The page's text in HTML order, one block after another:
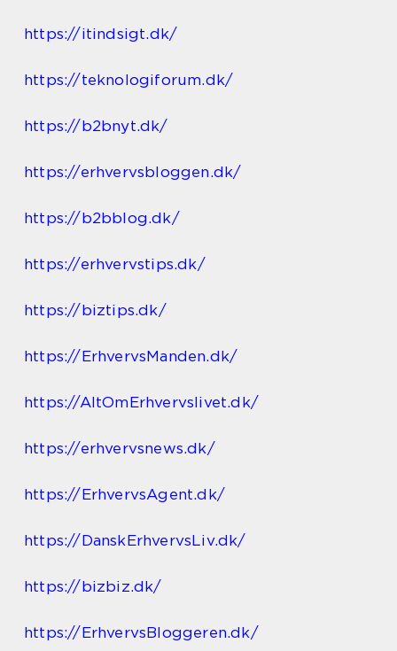
https://itindsigt.dk/
https://teknologiforum.dk/
https://b2bnyt.dk/
https://erhvervsbloggen.dk/
https://b2bblog.dk/
https://erhvervstips.dk/
https://biztips.dk/
https://ErhvervsManden.dk/
https://AltOmErhvervslivet.dk/
https://erhvervsnews.dk/
https://ErhvervsAgent.dk/
https://DanskErhvervsLiv.dk/
https://bizbiz.dk/
https://ErhvervsBloggeren.dk/